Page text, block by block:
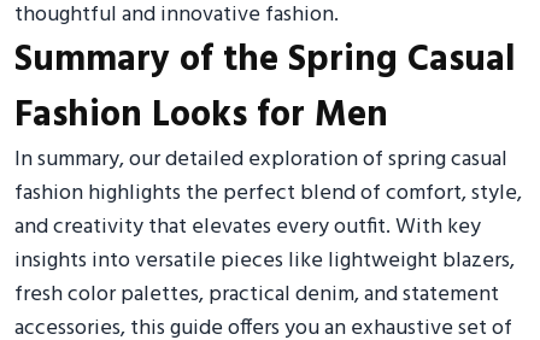
thoughtful and innovative fashion.
Summary of the Spring Casual
Fashion Looks for Men
In summary, our detailed exploration of spring casual
fashion highlights the perfect blend of comfort, style,
and creativity that elevates every outfit. With key
insights into versatile pieces like lightweight blazers,
fresh color palettes, practical denim, and statement
accessories, this guide offers you an exhaustive set of